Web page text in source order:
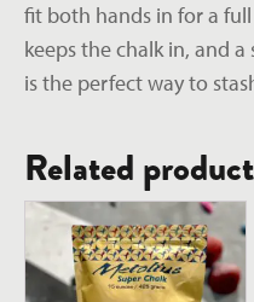
fit both hands in for a
keeps the chalk in, and
is the perfect way to
Related